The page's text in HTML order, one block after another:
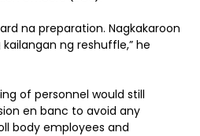
na preparation. Nagkakaroon
ng reshuffle,” he
of personnel would still
en banc to avoid any
body employees and